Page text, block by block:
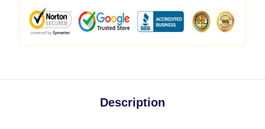
Description